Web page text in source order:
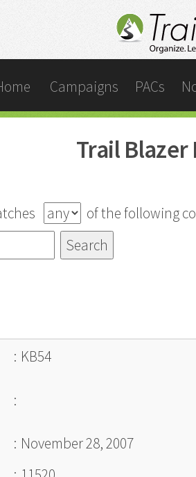
Campaigns PACs
Trail Blazer
of the following
: KB54
:
: November 28, 2007